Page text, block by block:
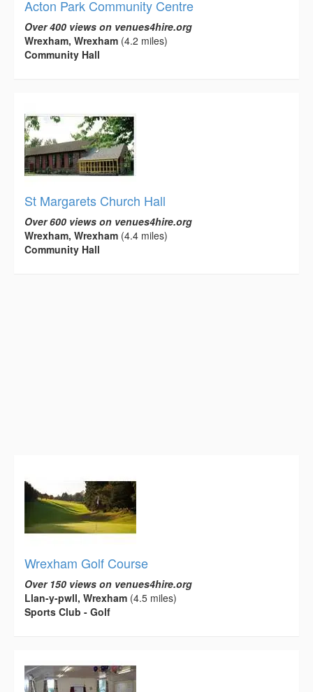
Acton Park Community Centre
Over 400 views on venues4hire.org
Wrexham, Wrexham (4.2 miles)
Community Hall
St Margarets Church Hall
Over 600 views on venues4hire.org
Wrexham, Wrexham (4.4 miles)
Community Hall
Wrexham Golf Course
Over 150 views on venues4hire.org
Llan-y-pwll, Wrexham (4.5 miles)
Sports Club - Golf